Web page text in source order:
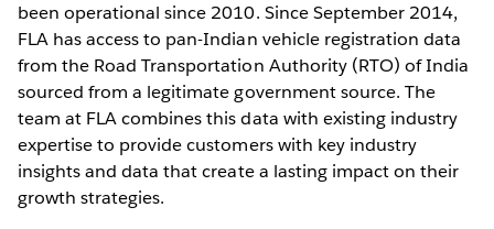
been operational since 2010. Since September 2014,
FLA has access to pan-Indian vehicle registration data
from the Road Transportation Authority (RTO) of India
sourced from a legitimate government source. The
team at FLA combines this data with existing industry
expertise to provide customers with key industry
insights and data that create a lasting impact on their
growth strategies.